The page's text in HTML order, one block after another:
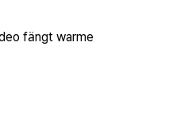
fängt warme